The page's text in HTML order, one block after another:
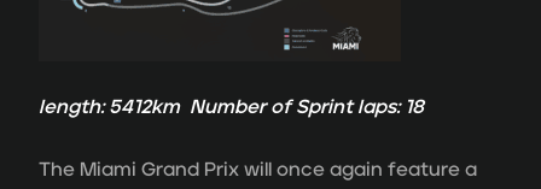
length: 5412km Number of Sprint laps: 18
The Miami Grand Prix will once again feature a